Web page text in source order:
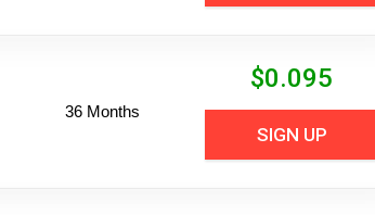
36 Months
$0.095
SIGN UP